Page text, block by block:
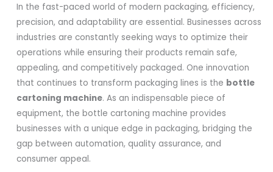
In the fast-paced world of modern packaging, efficiency,
precision, and adaptability are essential. Businesses across
industries are constantly seeking ways to optimize their
operations while ensuring their products remain safe,
appealing, and competitively packaged. One innovation
that continues to transform packaging lines is the bottle
cartoning machine. As an indispensable piece of
equipment, the bottle cartoning machine provides
businesses with a unique edge in packaging, bridging the
gap between automation, quality assurance, and
consumer appeal.